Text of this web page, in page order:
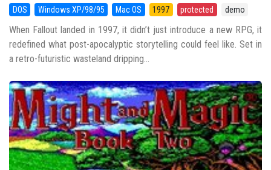
DOS Windows XP/98/95 Mac OS 1997 protected demo
When Fallout landed in 1997, it didn’t just introduce a new RPG, it
redefined what post-apocalyptic storytelling could feel like. Set in
a retro-futuristic wasteland dripping...